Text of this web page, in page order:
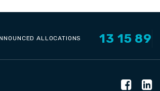
ALLOCATIONS 13 15 89